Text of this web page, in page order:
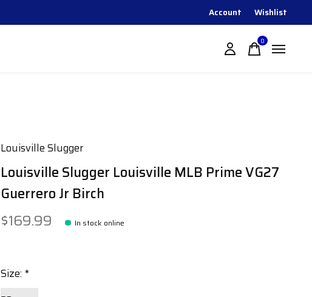
Account Wishlist
0items
Louisville Slugger
Louisville Slugger Louisville MLB Prime VG27
Guerrero Jr Birch
$169.99
In stock online
Size: *